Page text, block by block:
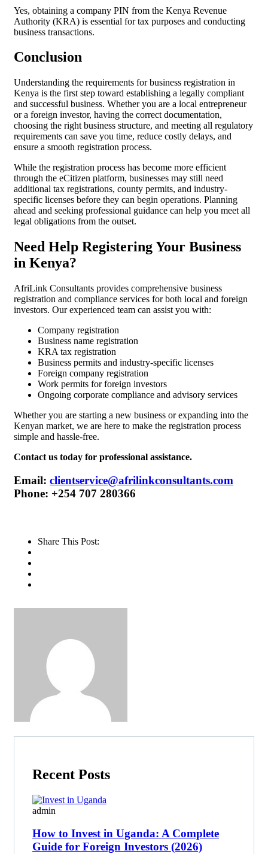
Yes, obtaining a company PIN from the Kenya Revenue
Authority (KRA) is essential for tax purposes and conducting
business transactions.
Conclusion
Understanding the requirements for business registration in
Kenya is the first step toward establishing a legally compliant
and successful business. Whether you are a local entrepreneur
or a foreign investor, having the correct documentation,
choosing the right business structure, and meeting all regulatory
requirements can save you time, reduce costly delays, and
ensure a smooth registration process.
While the registration process has become more efficient
through the eCitizen platform, businesses may still need
additional tax registrations, county permits, and industry-
specific licenses before they can begin operations. Planning
ahead and seeking professional guidance can help you meet all
legal obligations from the outset.
Need Help Registering Your Business
in Kenya?
AfriLink Consultants provides comprehensive business
registration and compliance services for both local and foreign
investors. Our experienced team can assist you with:
Company registration
Business name registration
KRA tax registration
Business permits and industry-specific licenses
Foreign company registration
Work permits for foreign investors
Ongoing corporate compliance and advisory services
Whether you are starting a new business or expanding into the
Kenyan market, we are here to make the registration process
simple and hassle-free.
Contact us today for professional assistance.
Email: clientservice@afrilinkconsultants.com
Phone: +254 707 280366
Share This Post:
Recent Posts
admin
How to Invest in Uganda: A Complete
Guide for Foreign Investors (2026)